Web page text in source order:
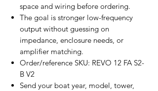
space and wiring before ordering.
The goal is stronger low-frequency
output without guessing on
impedance, enclosure needs, or
amplifier matching.
Order/reference SKU: REVO 12 FA S2-
B V2
Send your boat year, model, tower,